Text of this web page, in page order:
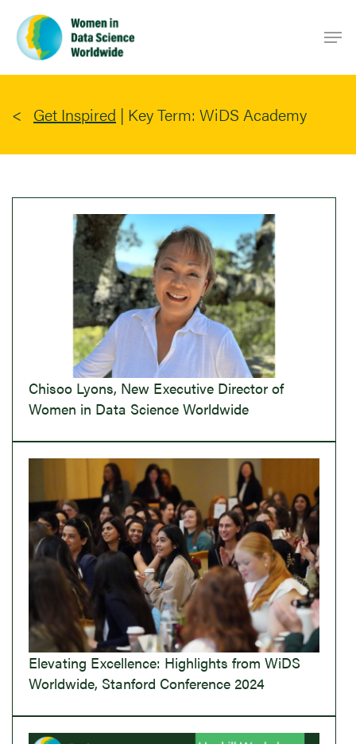
main
content
Get Inspired | Key Term: WiDS Academy
Chisoo Lyons, New Executive Director of
Women in Data Science Worldwide
Elevating Excellence: Highlights from WiDS
Worldwide, Stanford Conference 2024